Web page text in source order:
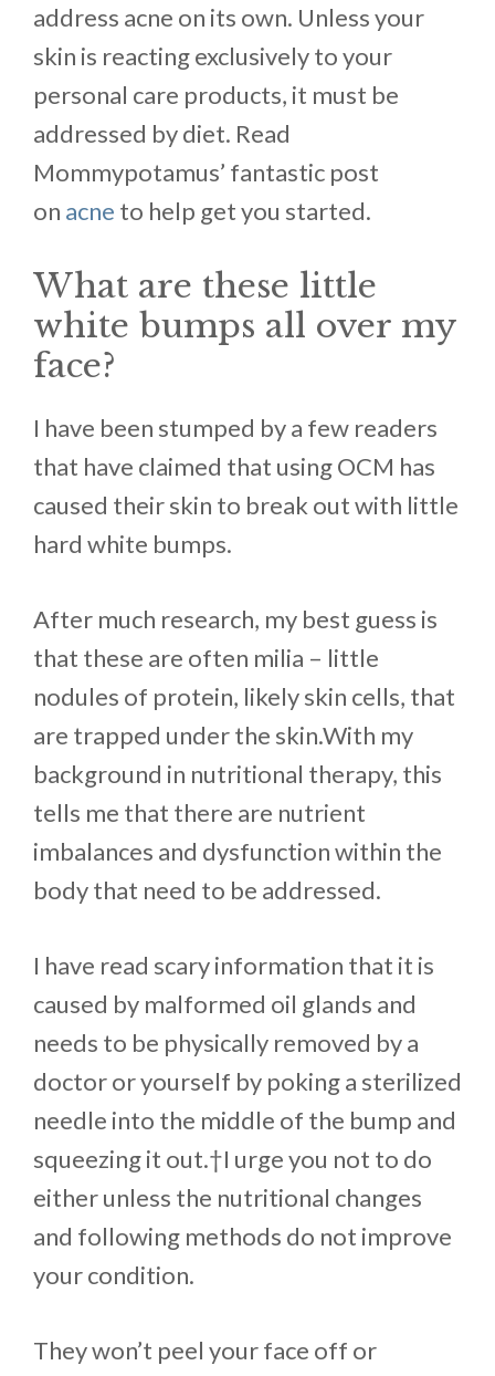
address acne on its own. Unless your
skin is reacting exclusively to your
personal care products, it must be
addressed by diet. Read
Mommypotamus’ fantastic post
on acne to help get you started.
What are these little
white bumps all over my
face?
I have been stumped by a few readers
that have claimed that using OCM has
caused their skin to break out with little
hard white bumps.
After much research, my best guess is
that these are often milia – little
nodules of protein, likely skin cells, that
are trapped under the skin.With my
background in nutritional therapy, this
tells me that there are nutrient
imbalances and dysfunction within the
body that need to be addressed.
I have read scary information that it is
caused by malformed oil glands and
needs to be physically removed by a
doctor or yourself by poking a sterilized
needle into the middle of the bump and
squeezing it out.†I urge you not to do
either unless the nutritional changes
and following methods do not improve
your condition.
They won’t peel your face off or